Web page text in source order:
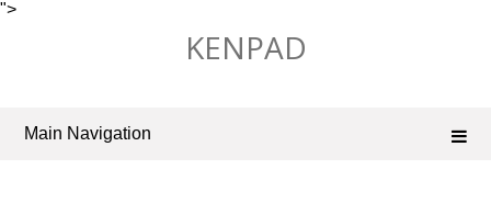
">
KENPAD
Main Navigation